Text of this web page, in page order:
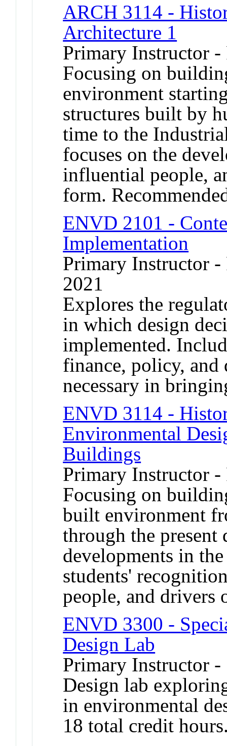
ARCH 3114 -
Architecture 1
Primary Instructor
Focusing on
environment
structures built by
time to the
focuses on the
influential people,
form.
ENVD 2101 -
Implementation
Primary Instructor
2021
Explores the
in which design
implemented.
finance, policy, and
necessary in
ENVD 3114 -
Environmental
Buildings
Primary Instructor -
Focusing on
built environment
through the present
developments in
students'
people, and
ENVD 3300 -
Design Lab
Primary Instructor -
Design lab
in environmental
18 total credit